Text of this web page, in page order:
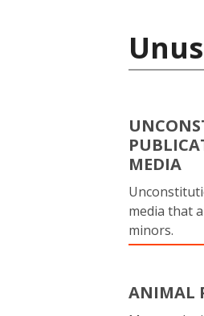
MEDIA
media that
minors.
ANIMAL